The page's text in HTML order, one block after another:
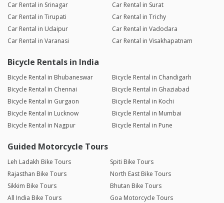
Car Rental in Srinagar
Car Rental in Surat
Car Rental in Tirupati
Car Rental in Trichy
Car Rental in Udaipur
Car Rental in Vadodara
Car Rental in Varanasi
Car Rental in Visakhapatnam
Bicycle Rentals in India
Bicycle Rental in Bhubaneswar
Bicycle Rental in Chandigarh
Bicycle Rental in Chennai
Bicycle Rental in Ghaziabad
Bicycle Rental in Gurgaon
Bicycle Rental in Kochi
Bicycle Rental in Lucknow
Bicycle Rental in Mumbai
Bicycle Rental in Nagpur
Bicycle Rental in Pune
Guided Motorcycle Tours
Leh Ladakh Bike Tours
Spiti Bike Tours
Rajasthan Bike Tours
North East Bike Tours
Sikkim Bike Tours
Bhutan Bike Tours
All India Bike Tours
Goa Motorcycle Tours